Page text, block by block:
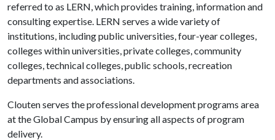
referred to as LERN, which provides training, information and
consulting expertise. LERN serves a wide variety of
institutions, including public universities, four-year colleges,
colleges within universities, private colleges, community
colleges, technical colleges, public schools, recreation
departments and associations.
Clouten serves the professional development programs area
at the Global Campus by ensuring all aspects of program
delivery.